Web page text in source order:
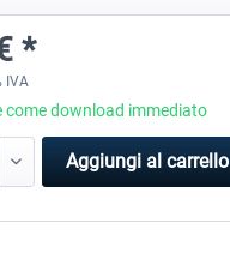
*
IVA
come download immediato
Aggiungi al carrello